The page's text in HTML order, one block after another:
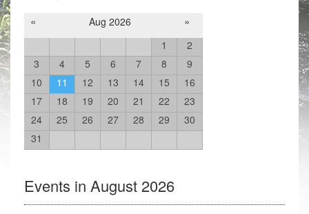
« Aug 2026 »
1
2
3
4 5 6 7 8
9
10
11 12 13 14 15
16
17
18 19 20 21 22
23
24
25 26 27 28 29
30
31
Events in August 2026